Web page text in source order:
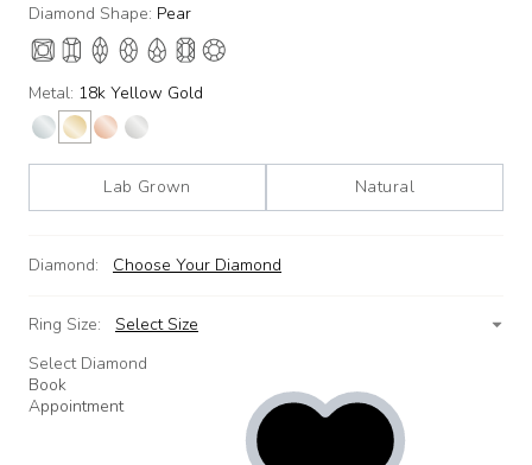
Diamond Shape: Pear
Metal: 18k Yellow Gold
Lab Grown Natural
Diamond: Choose Your Diamond
Ring Size:
Select Size
Select Diamond
Book
Appointment